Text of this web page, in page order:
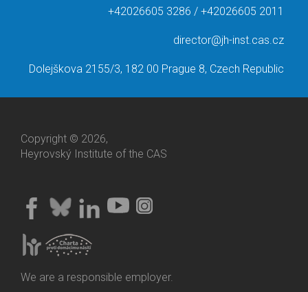
+42026605 3286 / +42026605 2011
director@jh-inst.cas.cz
Dolejškova 2155/3, 182 00 Prague 8, Czech Republic
Copyright © 2026,
Heyrovský Institute of the CAS
We are a responsible employer.